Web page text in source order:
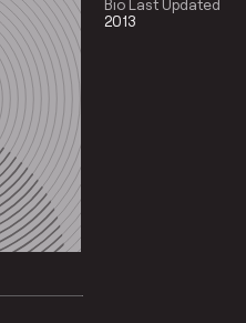
Bio Last Updated
2013